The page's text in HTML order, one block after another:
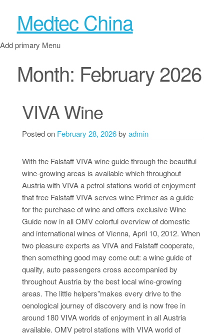
Medtec China
Add primary Menu
Month: February 2026
VIVA Wine
Posted on February 28, 2026by admin
With the Falstaff VIVA wine guide through the beautiful
wine-growing areas is available which throughout
Austria with VIVA a petrol stations world of enjoyment
that free Falstaff VIVA serves wine Primer as a guide
for the purchase of wine and offers exclusive Wine
Guide now in all OMV colorful overview of domestic
and international wines of Vienna, April 10, 2012. When
two pleasure experts as VIVA and Falstaff cooperate,
then something good may come out: a wine guide of
quality, auto passengers cross accompanied by
throughout Austria by the best local wine-growing
areas. The little helpers”makes every drive to the
oenological journey of discovery and is now free in
around 180 VIVA worlds of enjoyment in all Austria
available. OMV petrol stations with VIVA world of